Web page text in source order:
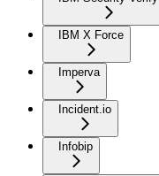
IBM X Force
Imperva
Incident.io
Infobip